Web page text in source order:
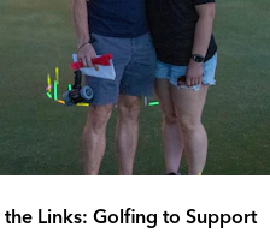
Links: Golfing to Support